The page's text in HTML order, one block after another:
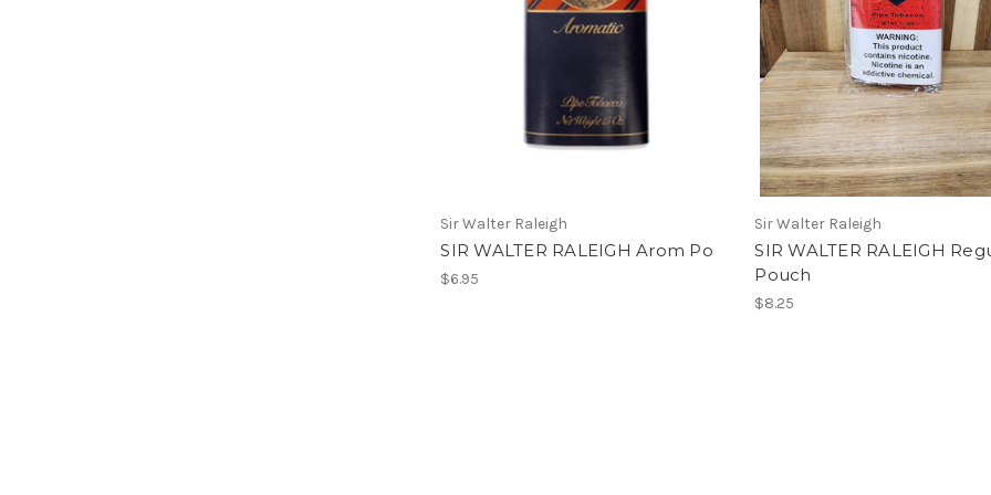
Sir Walter Raleigh
SIR WALTER RALEIGH Arom Po
$6.95
Sir Walter Raleigh
SIR WALTER RALEIGH
Pouch
$8.25